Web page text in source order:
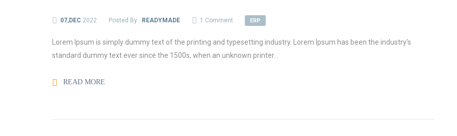
07,DEC 2022 Posted By : READYMADE 1 Comment ERP
Lorem Ipsum is simply dummy text of the printing and typesetting industry. Lorem Ipsum has been the industry’s
standard dummy text ever since the 1500s, when an unknown printer...
READ MORE